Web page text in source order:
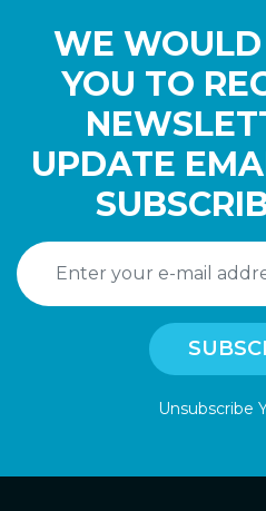
WE
YOU TO
UPDATE
Unsubscribe